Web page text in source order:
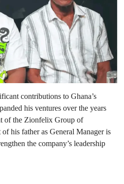
contributions to Ghana’s
his ventures over the years
of the Zionfelix Group of
his father as General Manager is
the company’s leadership